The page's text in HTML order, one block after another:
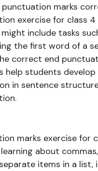
punctuation marks
exercise for class
include tasks
the first word of a
correct end
help students
in sentence
marks exercise for
about
items in a list,